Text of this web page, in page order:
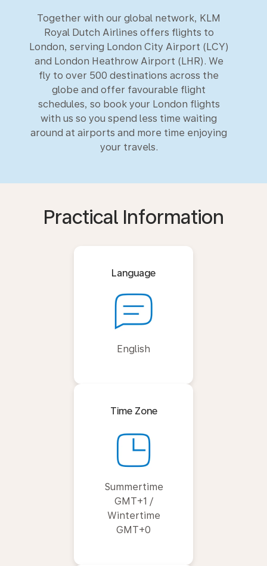
Together with our global network, KLM
Royal Dutch Airlines offers flights to
London, serving London City Airport (LCY)
and London Heathrow Airport (LHR). We
fly to over 500 destinations across the
globe and offer favourable flight
schedules, so book your London flights
with us so you spend less time waiting
around at airports and more time enjoying
your travels.
Practical Information
Language
English
Time Zone
Summertime
GMT+1 /
Wintertime
GMT+0